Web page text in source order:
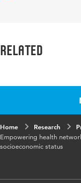
Related
Home Research
Empowering health
socioeconomic status